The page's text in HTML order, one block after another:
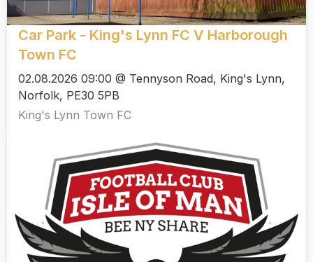
Car Park - King's Lynn FC V Harborough
Town FC
02.08.2026 09:00 @ Tennyson Road, King's Lynn,
Norfolk, PE30 5PB
King's Lynn Town FC